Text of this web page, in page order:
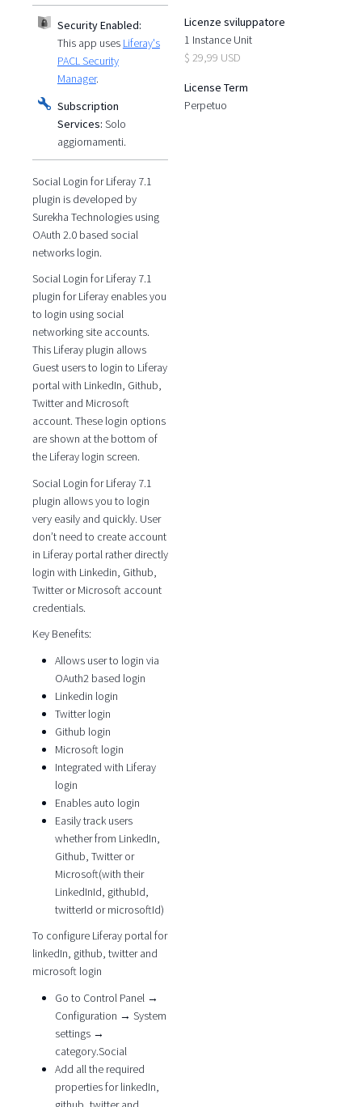
Licenze sviluppatore
1 Instance Unit
$ 29,99 USD
License Term
Perpetuo
Security Enabled:
This app uses Liferay's
PACL Security
Manager.
Subscription
Services: Solo
aggiornamenti.
Social Login for Liferay 7.1
plugin is developed by
Surekha Technologies using
OAuth 2.0 based social
networks login.
Social Login for Liferay 7.1
plugin for Liferay enables you
to login using social
networking site accounts.
This Liferay plugin allows
Guest users to login to Liferay
portal with LinkedIn, Github,
Twitter and Microsoft
account. These login options
are shown at the bottom of
the Liferay login screen.
Social Login for Liferay 7.1
plugin allows you to login
very easily and quickly. User
don’t need to create account
in Liferay portal rather directly
login with Linkedin, Github,
Twitter or Microsoft account
credentials.
Key Benefits:
Allows user to login via
OAuth2 based login
Linkedin login
Twitter login
Github login
Microsoft login
Integrated with Liferay
login
Enables auto login
Easily track users
whether from LinkedIn,
Github, Twitter or
Microsoft(with their
LinkedInId, githubId,
twitterId or microsoftId)
To configure Liferay portal for
linkedIn, github, twitter and
microsoft login
Go to Control Panel →
Configuration → System
settings →
category.Social
Add all the required
properties for linkedIn,